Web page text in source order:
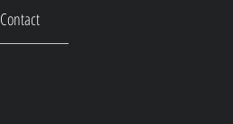
Contact